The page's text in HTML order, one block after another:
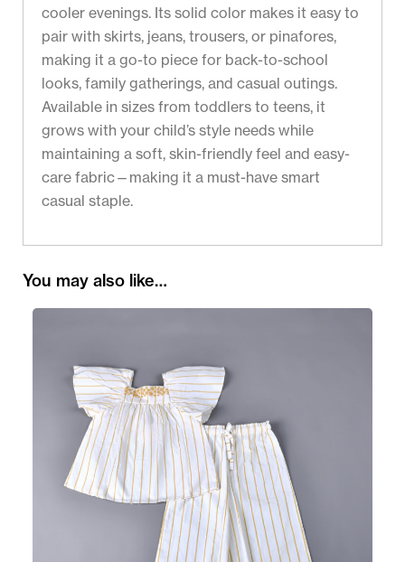
cooler evenings. Its solid color makes it easy to
pair with skirts, jeans, trousers, or pinafores,
making it a go-to piece for back-to-school
looks, family gatherings, and casual outings.
Available in sizes from toddlers to teens, it
grows with your child’s style needs while
maintaining a soft, skin-friendly feel and easy-
care fabric—making it a must-have smart
casual staple.
You may also like…